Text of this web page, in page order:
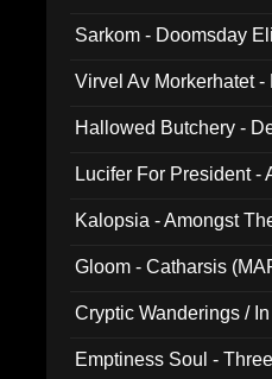
Sarkom - Doomsday
Virvel Av Morkerhatet
Hallowed Butchery -
Lucifer For President -
Kalopsia - Amongst
Gloom - Catharsis
Cryptic Wanderings /
Emptiness Soul -